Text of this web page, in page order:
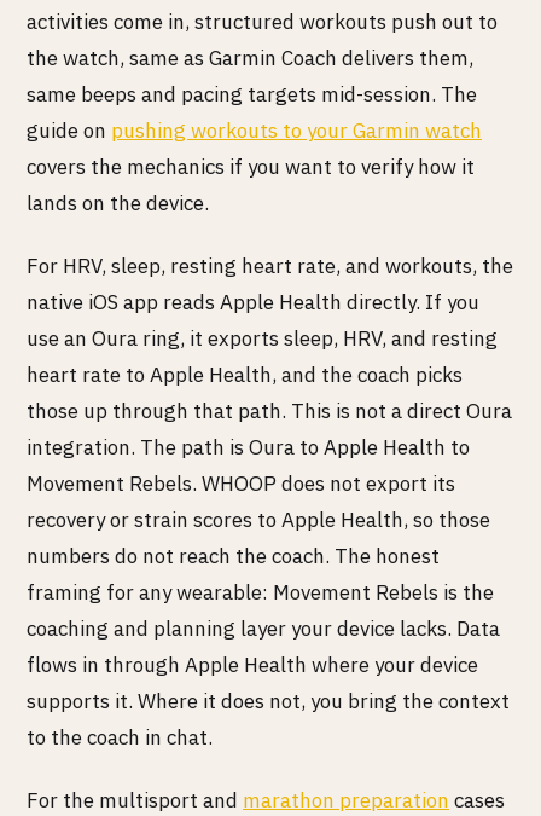
activities come in, structured workouts push out to
the watch, same as Garmin Coach delivers them,
same beeps and pacing targets mid-session. The
guide on pushing workouts to your Garmin watch
covers the mechanics if you want to verify how it
lands on the device.
For HRV, sleep, resting heart rate, and workouts, the
native iOS app reads Apple Health directly. If you
use an Oura ring, it exports sleep, HRV, and resting
heart rate to Apple Health, and the coach picks
those up through that path. This is not a direct Oura
integration. The path is Oura to Apple Health to
Movement Rebels. WHOOP does not export its
recovery or strain scores to Apple Health, so those
numbers do not reach the coach. The honest
framing for any wearable: Movement Rebels is the
coaching and planning layer your device lacks. Data
flows in through Apple Health where your device
supports it. Where it does not, you bring the context
to the coach in chat.
For the multisport and marathon preparation cases